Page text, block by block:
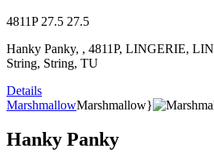
4811P 27.5 27.5
Hanky Panky, , 4811P, LINGERIE,
String, String, TU
Details
MarshmallowMarshmallow}
Hanky Panky